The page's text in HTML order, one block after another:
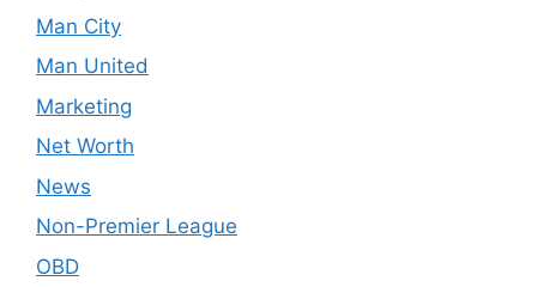
Man City
Man United
Marketing
Net Worth
News
Non-Premier League
OBD